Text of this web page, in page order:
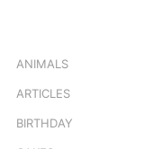
ANIMALS
ARTICLES
BIRTHDAY